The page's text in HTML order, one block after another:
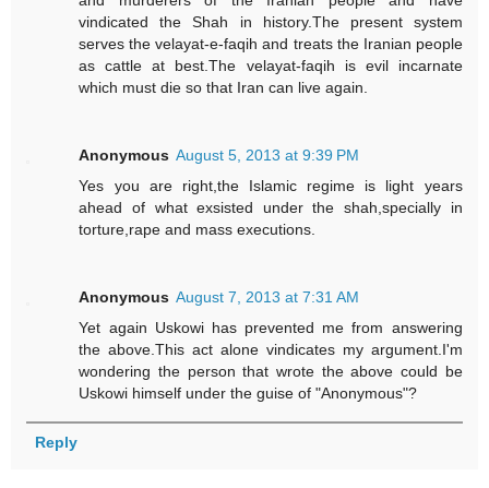
vindicated the Shah in history.The present system
serves the velayat-e-faqih and treats the Iranian people
as cattle at best.The velayat-faqih is evil incarnate
which must die so that Iran can live again.
Anonymous August 5, 2013 at 9:39 PM
Yes you are right,the Islamic regime is light years
ahead of what exsisted under the shah,specially in
torture,rape and mass executions.
Anonymous August 7, 2013 at 7:31 AM
Yet again Uskowi has prevented me from answering
the above.This act alone vindicates my argument.I'm
wondering the person that wrote the above could be
Uskowi himself under the guise of "Anonymous"?
Reply